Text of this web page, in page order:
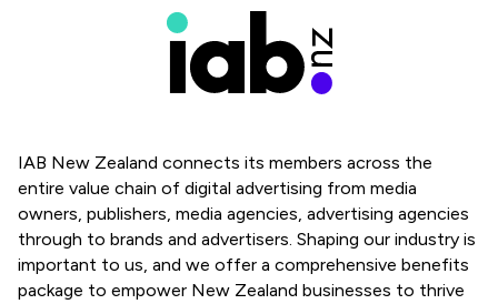
IAB New Zealand connects its members across the
entire value chain of digital advertising from media
owners, publishers, media agencies, advertising agencies
through to brands and advertisers. Shaping our industry is
important to us, and we offer a comprehensive benefits
package to empower New Zealand businesses to thrive